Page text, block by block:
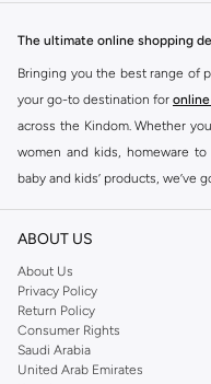
The ultimate online shopping
Bringing you the best range of
your go-to destination for
across the Kindom. Whether
women and kids, homeware
baby and kids’ products, we’ve
Find the best brands in Saudi
At Namshi KSA, you’ll find a
home. We’ve got clothing,
includingDeFacto
JOCKEY
Lee Cooper
Calvin Klein,
ABOUT US
About Us
Privacy Policy
Return Policy
Consumer Rights
Saudi Arabia
United Arab Emirates